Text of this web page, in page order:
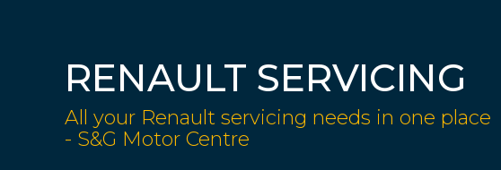
RENAULT SERVICING
All your Renault servicing needs in one place
- S&G Motor Centre